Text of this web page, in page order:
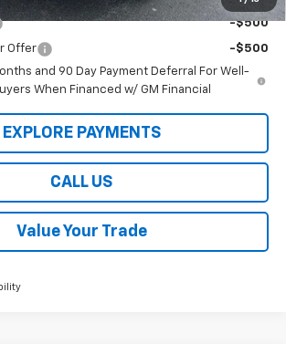
-$500
Offer
-$500
and 90 Day Payment Deferral For Well-
When Financed w/ GM Financial
EXPLORE PAYMENTS
CALL US
Value Your Trade